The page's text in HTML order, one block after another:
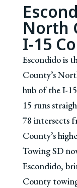
North
I-15
Escondido is
County’s
hub of the I-
15 runs
78 intersects
County’s
Towing SD
Escondido,
County